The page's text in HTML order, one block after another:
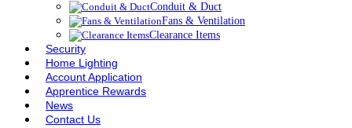
Conduit & Duct
Fans & Ventilation
Clearance Items
Security
Home Lighting
Account Application
Apprentice Rewards
News
Contact Us